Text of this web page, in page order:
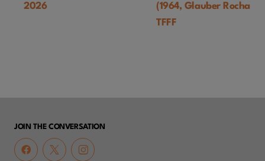
2026
(1964, Glauber Rocha)-
TFFF
JOIN THE CONVERSATION